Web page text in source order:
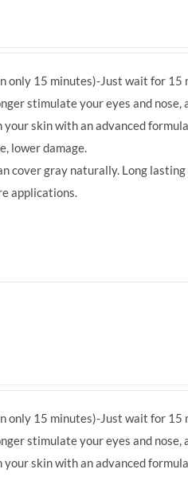
only 15 minutes)-Just wait for
stimulate your eyes and
skin with an advanced
lower damage.
cover gray naturally. Long
applications.
only 15 minutes)-Just wait for
stimulate your eyes and
skin with an advanced